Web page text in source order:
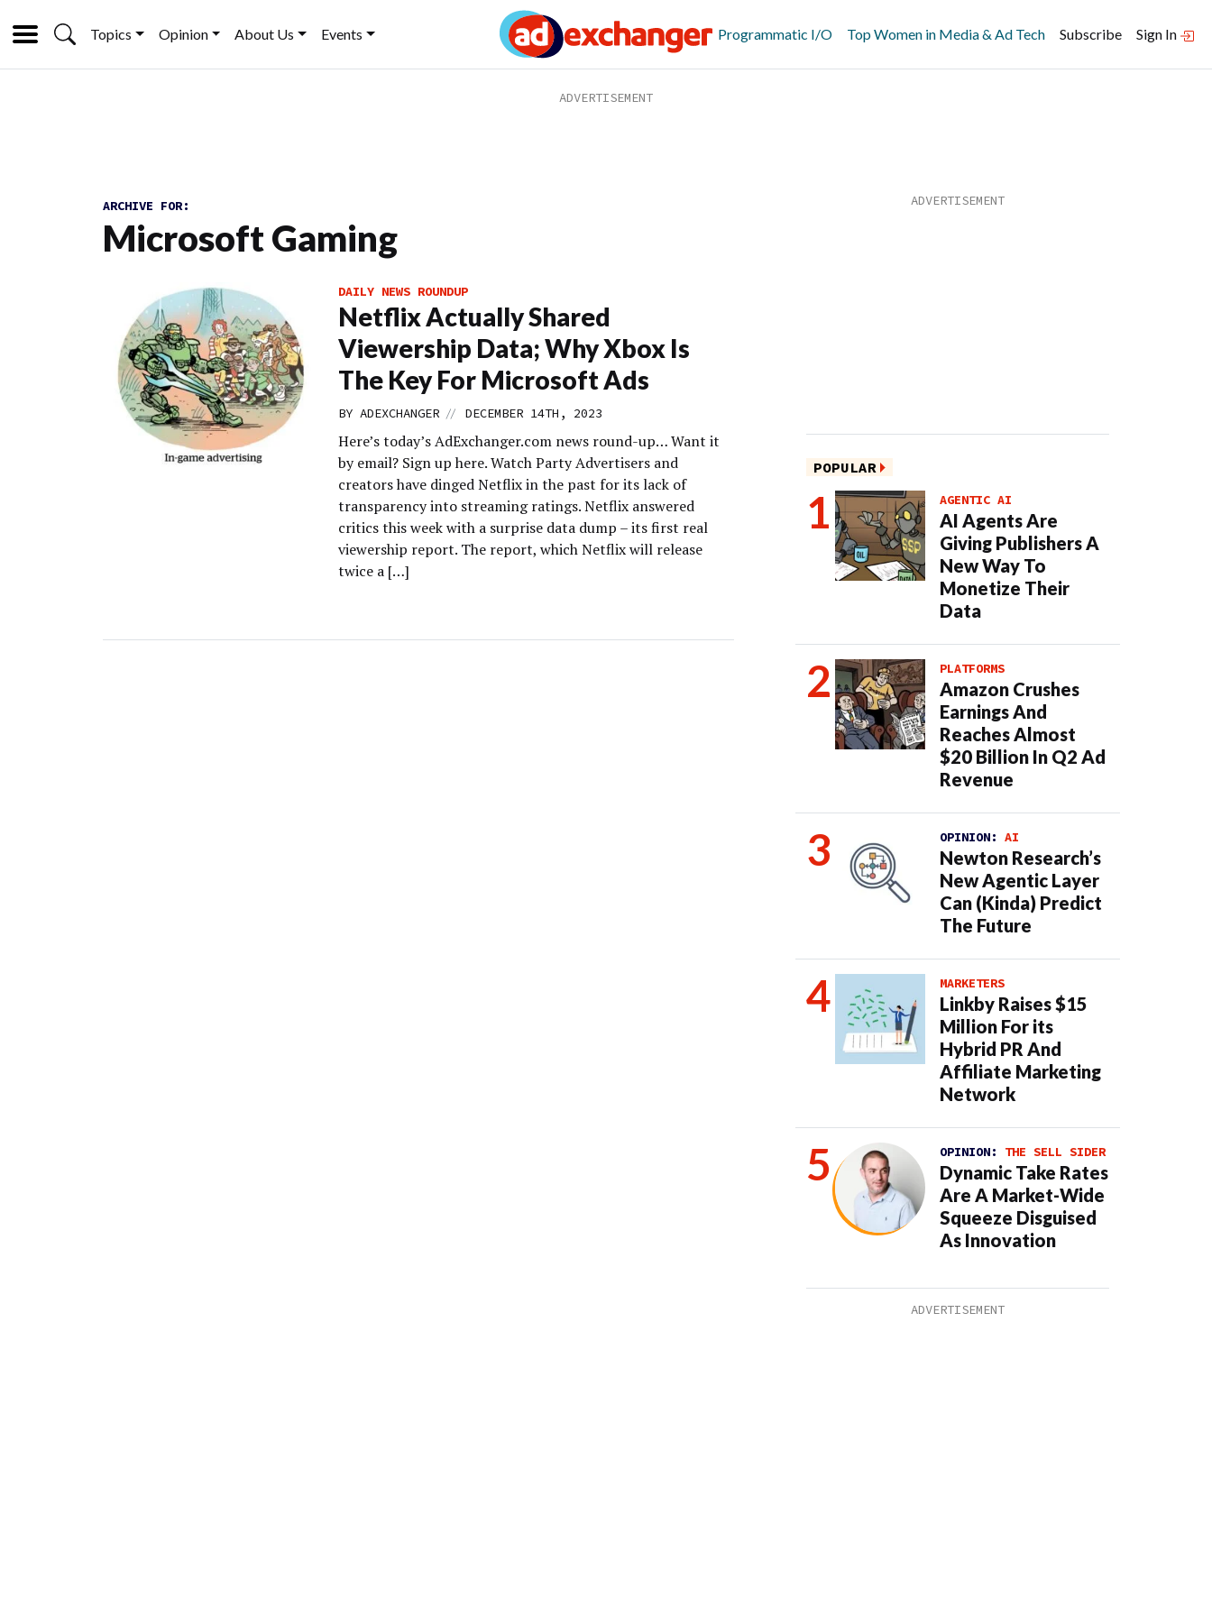
Topics Opinion About Us Events Programmatic I/O Top Women in Media & Ad Tech Subscribe Sign In
ARCHIVE FOR:
Microsoft Gaming
DAILY NEWS ROUNDUP
Netflix Actually Shared
Viewership Data; Why Xbox Is
The Key For Microsoft Ads
BY ADEXCHANGER // DECEMBER 14TH, 2023
Here’s today’s AdExchanger.com news round-up… Want it
by email? Sign up here. Watch Party Advertisers and
creators have dinged Netflix in the past for its lack of
transparency into streaming ratings. Netflix answered
critics this week with a surprise data dump – its first real
viewership report. The report, which Netflix will release
twice a […]
POPULAR
AGENTIC AI
AI Agents Are
Giving Publishers A
New Way To
Monetize Their
Data
PLATFORMS
Amazon Crushes
Earnings And
Reaches Almost
$20 Billion In Q2 Ad
Revenue
OPINION: AI
Newton Research’s
New Agentic Layer
Can (Kinda) Predict
The Future
MARKETERS
Linkby Raises $15
Million For its
Hybrid PR And
Affiliate Marketing
Network
OPINION: THE SELL SIDER
Dynamic Take Rates
Are A Market-Wide
Squeeze Disguised
As Innovation